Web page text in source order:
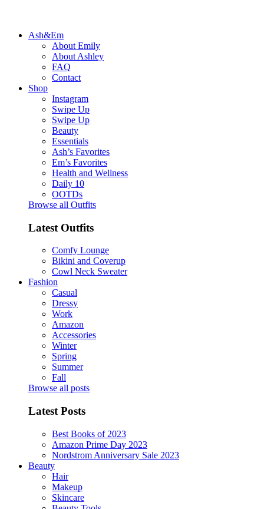
Ash&Em
About Emily
About Ashley
FAQ
Contact
Shop
Instagram
Swipe Up
Swipe Up
Beauty
Essentials
Ash’s Favorites
Em’s Favorites
Health and Wellness
Daily 10
OOTDs
Browse all Outfits
Latest Outfits
Comfy Lounge
Bikini and Coverup
Cowl Neck Sweater
Fashion
Casual
Dressy
Work
Amazon
Accessories
Winter
Spring
Summer
Fall
Browse all posts
Latest Posts
Best Books of 2023
Amazon Prime Day 2023
Nordstrom Anniversary Sale 2023
Beauty
Hair
Makeup
Skincare